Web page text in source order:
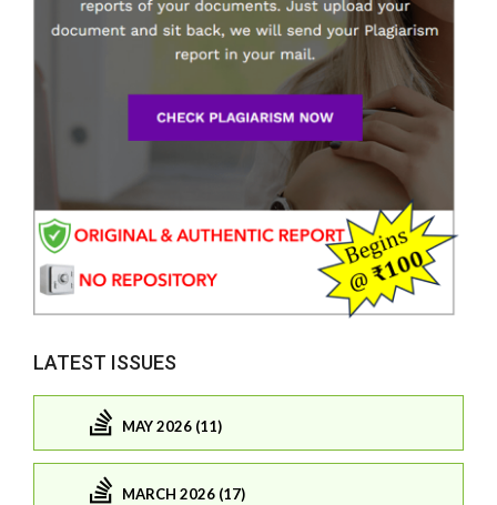
LATEST ISSUES
MAY 2026 (11)
MARCH 2026 (17)